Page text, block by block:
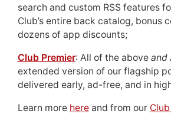
search and custom RSS features
Club’s entire back catalog, bonus
dozens of app discounts;
Club Premier: All of the above and
extended version of our flagship
delivered early, ad-free, and in
Learn more hereand from our Club